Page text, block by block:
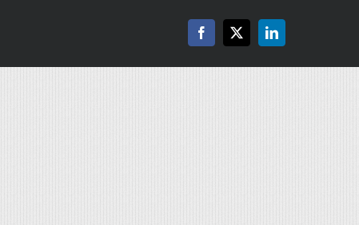
Facebook
X LinkedIn